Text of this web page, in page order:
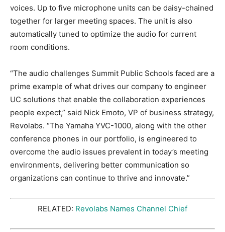
voices. Up to five microphone units can be daisy-chained
together for larger meeting spaces. The unit is also
automatically tuned to optimize the audio for current
room conditions.
“The audio challenges Summit Public Schools faced are a
prime example of what drives our company to engineer
UC solutions that enable the collaboration experiences
people expect,” said Nick Emoto, VP of business strategy,
Revolabs. “The Yamaha YVC-1000, along with the other
conference phones in our portfolio, is engineered to
overcome the audio issues prevalent in today’s meeting
environments, delivering better communication so
organizations can continue to thrive and innovate.”
RELATED: Revolabs Names Channel Chief